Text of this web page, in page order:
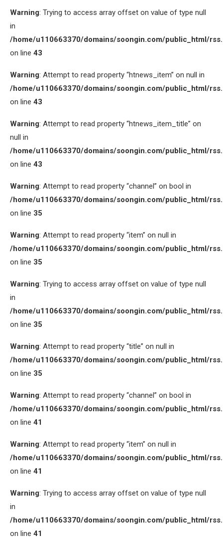
Warning: Trying to access array offset on value of type null
in
/home/u110663370/domains/soongin.com/public_html/
on line 43
Warning: Attempt to read property “htnews_item” on null in
/home/u110663370/domains/soongin.com/public_html/
on line 43
Warning: Attempt to read property “htnews_item_title” on
null in
/home/u110663370/domains/soongin.com/public_html/
on line 43
Warning: Attempt to read property “channel” on bool in
/home/u110663370/domains/soongin.com/public_html/
on line 35
Warning: Attempt to read property “item” on null in
/home/u110663370/domains/soongin.com/public_html/
on line 35
Warning: Trying to access array offset on value of type null
in
/home/u110663370/domains/soongin.com/public_html/
on line 35
Warning: Attempt to read property “title” on null in
/home/u110663370/domains/soongin.com/public_html/
on line 35
Warning: Attempt to read property “channel” on bool in
/home/u110663370/domains/soongin.com/public_html/
on line 41
Warning: Attempt to read property “item” on null in
/home/u110663370/domains/soongin.com/public_html/
on line 41
Warning: Trying to access array offset on value of type null
in
/home/u110663370/domains/soongin.com/public_html/
on line 41